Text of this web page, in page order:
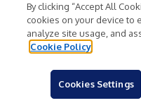
Privacy Policy Cookie
Terms of Use
Legal
By clicking “Accept All
cookies on your device to
analyze site usage, and
Cookie Policy
Cookies Settings